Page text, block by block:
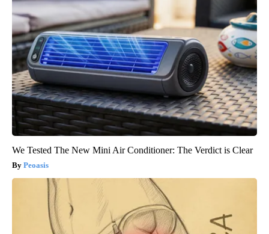
We Tested The New Mini Air Conditioner: The Verdict is Clear
Peoasis